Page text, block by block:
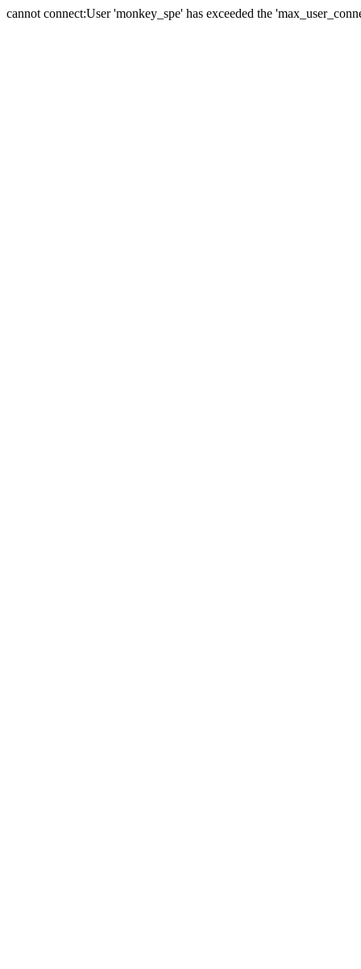
cannot connect:User 'monkey_spe' has exceeded the